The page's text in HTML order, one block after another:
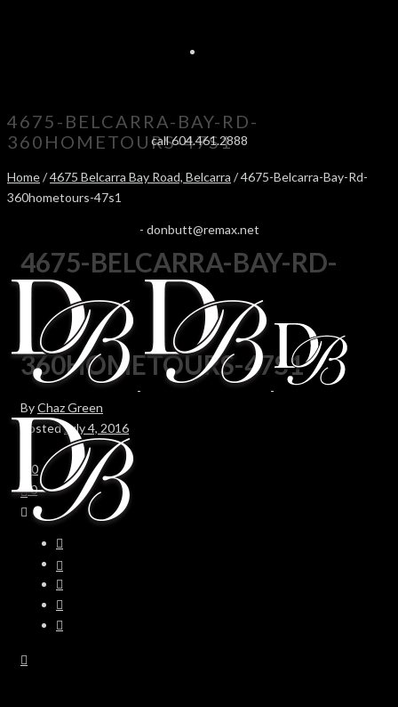
call 604.461.2888
- donbutt@remax.net
4675-BELCARRA-BAY-RD-
360HOMETOURS-47S1
Home/4675 Belcarra Bay Road, Belcarra / 4675-Belcarra-Bay-Rd-
360hometours-47s1
4675-BELCARRA-BAY-RD-
360HOMETOURS-47S1
ByChaz Green
PostedJuly 4, 2016
0
0